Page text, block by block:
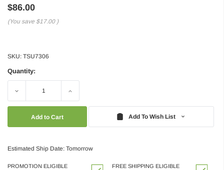
$86.00
(You save $17.00 )
SKU: TSU7306
Quantity:
Decrease Increase
Add To Wish List
Estimated Ship Date: Tomorrow
PROMOTION ELIGIBLE FREE SHIPPING ELIGIBLE